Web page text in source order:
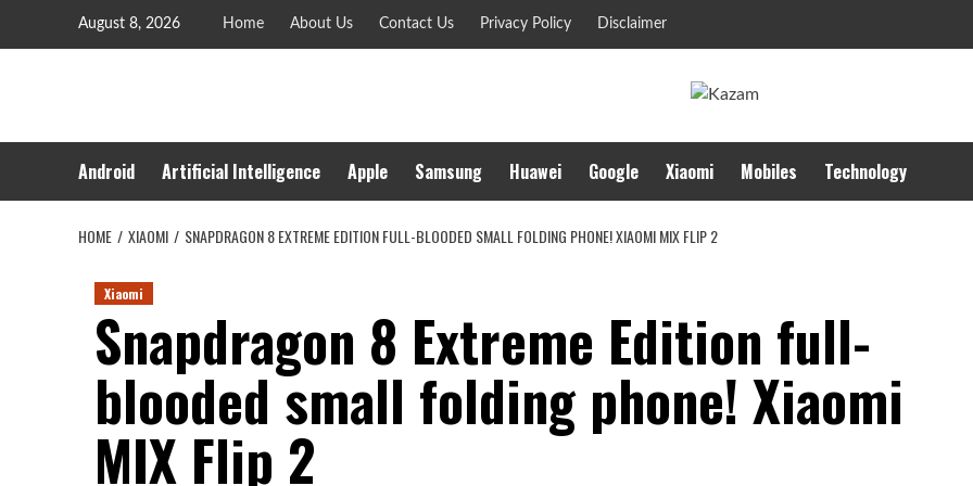
August 8, 2026 Home About Us Contact Us Privacy Policy Disclaimer
Android Artificial Intelligence Apple Samsung Huawei Google Xiaomi Mobiles Technology
HOME XIAOMI SNAPDRAGON 8 EXTREME EDITION FULL-BLOODED SMALL FOLDING PHONE! XIAOMI MIX FLIP 2
Xiaomi
Snapdragon 8 Extreme Edition full-
blooded small folding phone! Xiaomi
MIX Flip 2